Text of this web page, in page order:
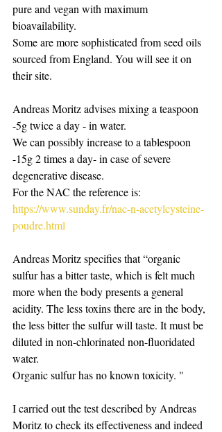
pure and vegan with maximum
bioavailability.
Some are more sophisticated from seed oils
sourced from England. You will see it on
their site.
Andreas Moritz advises mixing a teaspoon
-5g twice a day - in water.
We can possibly increase to a tablespoon
-15g 2 times a day- in case of severe
degenerative disease.
For the NAC the reference is:
https://www.sunday.fr/nac-n-acetylcysteine-
poudre.html
Andreas Moritz specifies that “organic
sulfur has a bitter taste, which is felt much
more when the body presents a general
acidity. The less toxins there are in the body,
the less bitter the sulfur will taste. It must be
diluted in non-chlorinated non-fluoridated
water.
Organic sulfur has no known toxicity. "
I carried out the test described by Andreas
Moritz to check its effectiveness and indeed